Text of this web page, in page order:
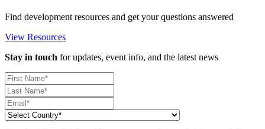
Find development resources and get your questions answered
View Resources
Stay in touch for updates, event info, and the latest news